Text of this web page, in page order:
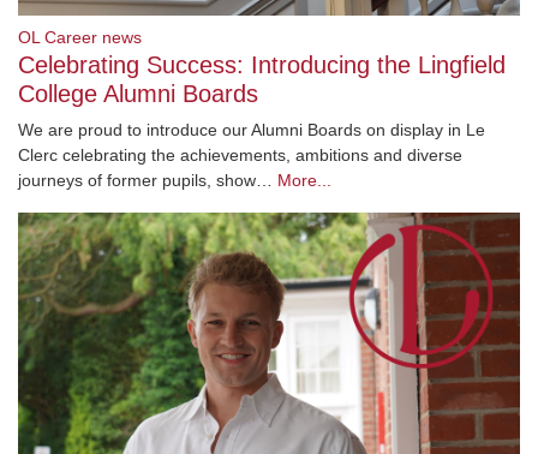
OL Career news
Celebrating Success: Introducing the Lingfield
College Alumni Boards
We are proud to introduce our Alumni Boards on display in Le
Clerc celebrating the achievements, ambitions and diverse
journeys of former pupils, show… More...